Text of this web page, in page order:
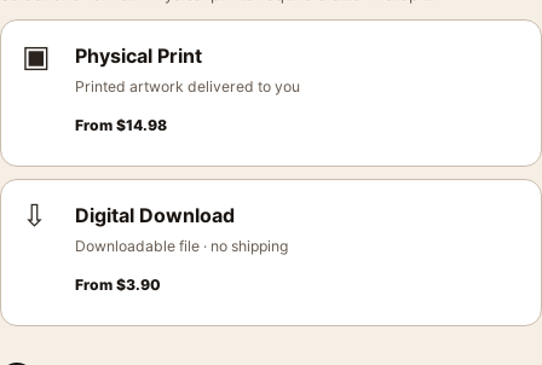
▣ Physical Print
Printed artwork delivered to you
From $14.98
⇩ Digital Download
Downloadable file · no shipping
From $3.90